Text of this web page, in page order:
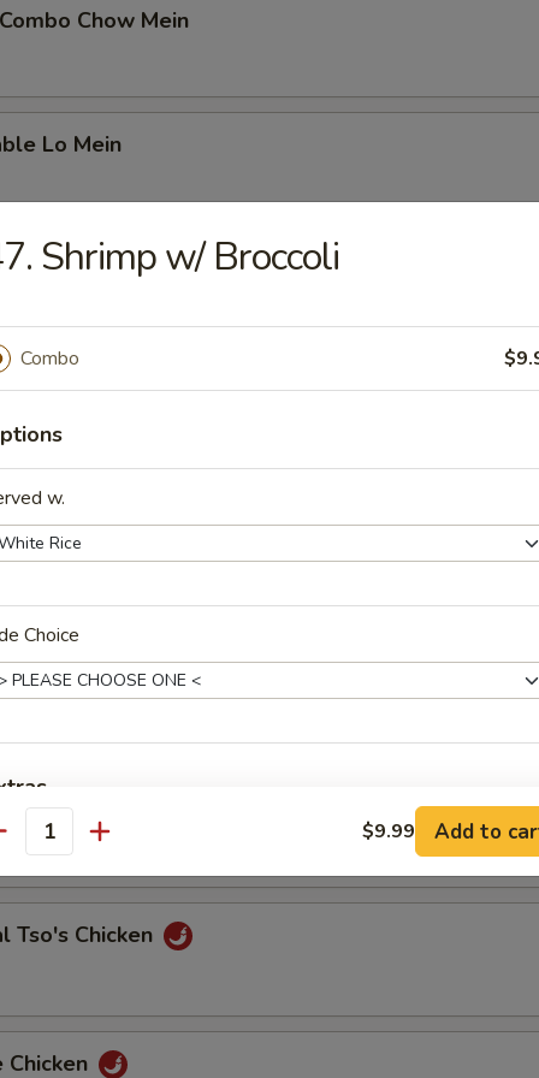
Chow Mein
Lo Mein
Chow Mein
Sour Chicken
Sour Pork
Sour Shrimp
Chicken
Tso's Chicken
Chicken
Shrimp w/ Broccoli
Combo
w.
Choice
Add Extra Jumbo Shrimp to Entree
Add Extra Jumbo Shrimp to Side Order
Add Extra Small Shrimp to Side Order
$9.99 Add to